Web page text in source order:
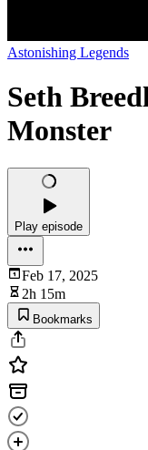
Astonishing Legends
Seth
Monster
Play episode
Feb 17, 2025
2h 15m
Bookmarks